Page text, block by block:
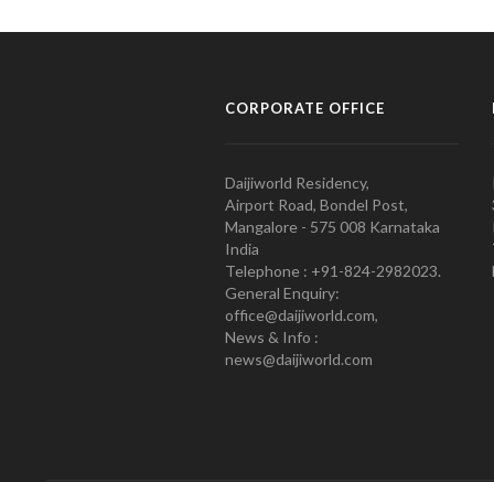
CORPORATE OFFICE
Daijiworld Residency,
Airport Road, Bondel Post,
Mangalore - 575 008 Karnataka
India
Telephone : +91-824-2982023.
General Enquiry:
office@daijiworld.com,
News & Info :
news@daijiworld.com